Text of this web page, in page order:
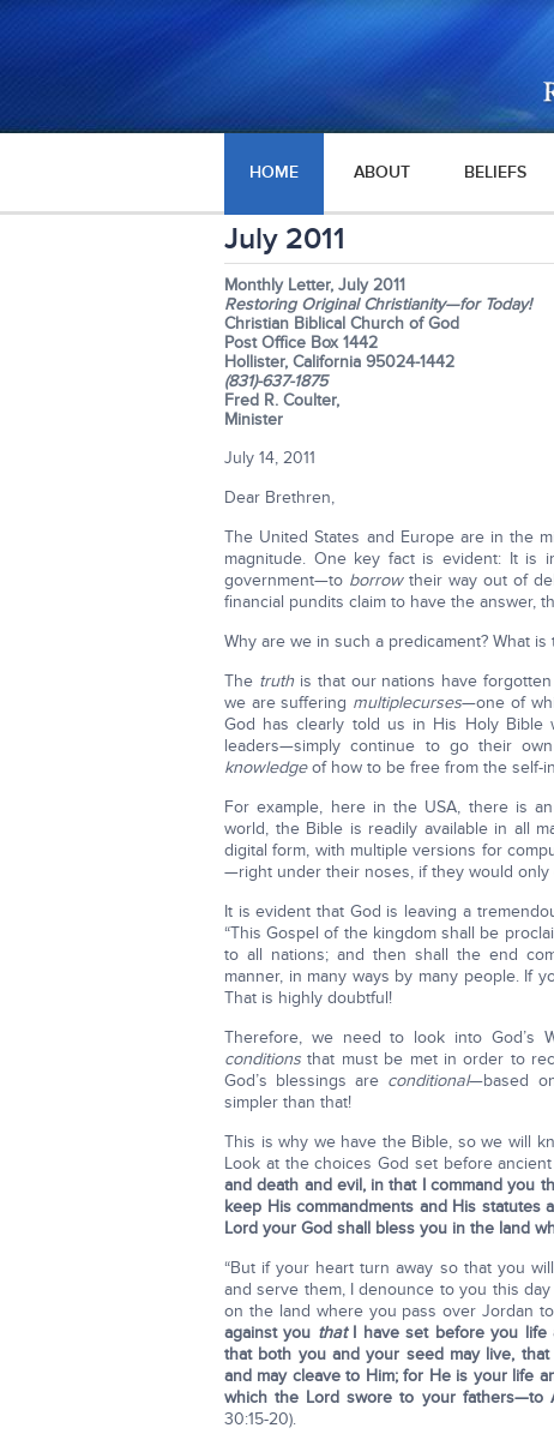
HOME ABOUT BELIEFS
July 2011
Monthly Letter, July 2011
Restoring Original Christianity—for Today!
Christian Biblical Church of God
Post Office Box 1442
Hollister, California 95024-1442
(831)-637-1875
Fred R. Coulter,
Minister
July 14, 2011
Dear Brethren,
The United States and Europe are in the
magnitude. One key fact is evident: It is
government—to borrowtheir way out of
financial pundits claim to have the answer,
Why are we in such a predicament? What is
The truthis that our nations have
we are suffering multiplecurses—one of
God has clearly told us in His Holy Bible
leaders—simply continue to go their
knowledgeof how to be free from the self-
For example, here in the USA, there is
world, the Bible is readily available in all
digital form, with multiple versions for
—right under their noses, if they would only
It is evident that God is leaving a
“This Gospel of the kingdom shall be
to all nations; and then shall the end
manner, in many ways by many people. If
That is highly doubtful!
Therefore, we need to look into God’s
conditions that must be met in order to
God’s blessings are conditional—based
simpler than that!
This is why we have the Bible, so we will
Look at the choices God set before ancient
and death and evil, in that I command you
keep His commandments and His statutes
Lord your God shall bless you in the land
“But if your heart turn away so that you
and serve them, I denounce to you this
on the land where you pass over Jordan
against you thatI have set before you life
that both you and your seed may live,
and may cleave to Him; for He is your life
which the Lordswore to your fathers—to
30:15-20).